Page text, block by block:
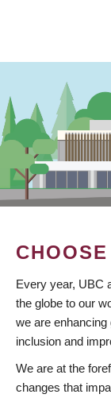
Every year, UBC
the globe to our
we are
inclusion and
We are at the
changes that